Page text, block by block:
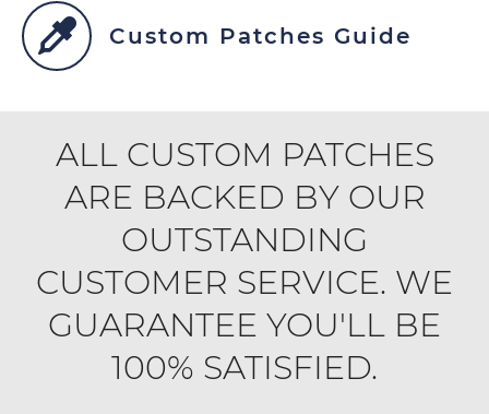
Custom Patches Guide
ALL CUSTOM PATCHES
ARE BACKED BY OUR
OUTSTANDING
CUSTOMER SERVICE. WE
GUARANTEE YOU'LL BE
100% SATISFIED.